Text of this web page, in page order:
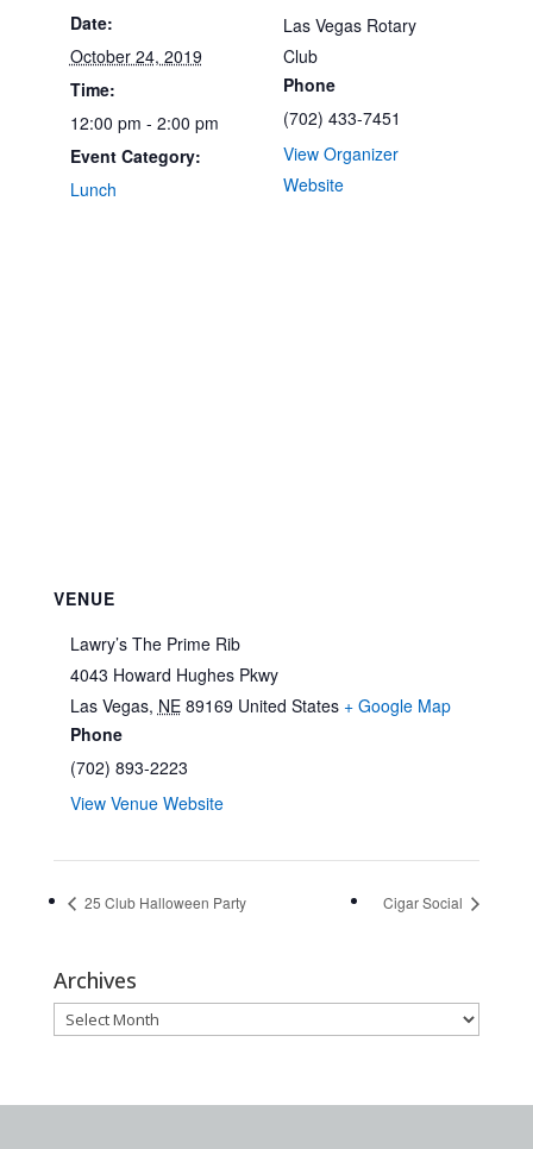
Date:
October 24, 2019
Time:
12:00 pm - 2:00 pm
Event Category:
Lunch
Las Vegas Rotary
Club
Phone
(702) 433-7451
View Organizer
Website
VENUE
Lawry’s The Prime Rib
4043 Howard Hughes Pkwy
Las Vegas, NE 89169 United States + Google Map
Phone
(702) 893-2223
View Venue Website
25 Club Halloween Party Cigar Social
Archives
Archives